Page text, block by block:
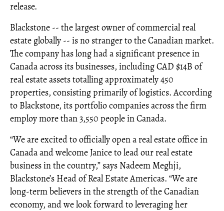
release.
Blackstone -- the largest owner of commercial real
estate globally -- is no stranger to the Canadian market.
The company has long had a significant presence in
Canada across its businesses, including CAD $14B of
real estate assets totalling approximately 450
properties, consisting primarily of logistics. According
to Blackstone, its portfolio companies across the firm
employ more than 3,550 people in Canada.
“We are excited to officially open a real estate office in
Canada and welcome Janice to lead our real estate
business in the country,” says Nadeem Meghji,
Blackstone’s Head of Real Estate Americas. “We are
long-term believers in the strength of the Canadian
economy, and we look forward to leveraging her